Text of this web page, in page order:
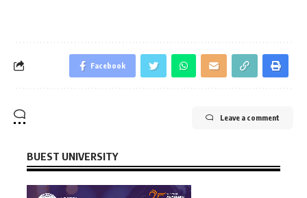
Facebook
Leave a comment
BUEST UNIVERSITY